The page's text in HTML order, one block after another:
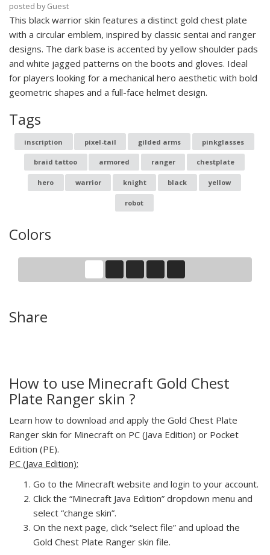
posted by Guest
This black warrior skin features a distinct gold chest plate
with a circular emblem, inspired by classic sentai and ranger
designs. The dark base is accented by yellow shoulder pads
and white jagged patterns on the boots and gloves. Ideal
for players looking for a mechanical hero aesthetic with bold
geometric shapes and a full-face helmet design.
Tags
inscription pixel-tail gilded arms pinkglasses
braid tattoo armored ranger chestplate
hero warrior knight black yellow
robot
Colors
Share
How to use Minecraft Gold Chest
Plate Ranger skin ?
Learn how to download and apply the Gold Chest Plate
Ranger skin for Minecraft on PC (Java Edition) or Pocket
Edition (PE).
PC (Java Edition):
Go to the Minecraft website and login to your account.
Click the “Minecraft Java Edition” dropdown menu and
select “change skin”.
On the next page, click “select file” and upload the
Gold Chest Plate Ranger skin file.